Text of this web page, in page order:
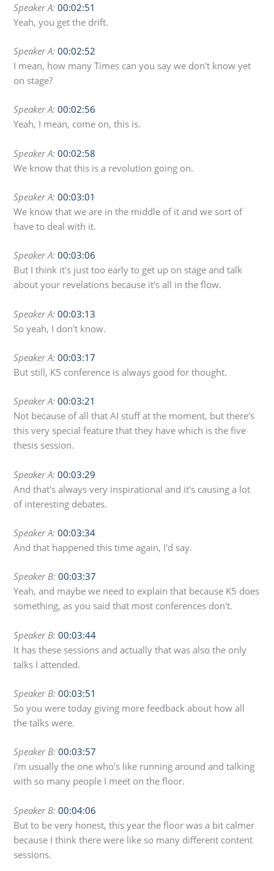
Speaker A: 00:02:51
Yeah, you get the drift.
Speaker A: 00:02:52
I mean, how many Times can you say we don't know yet
on stage?
Speaker A: 00:02:56
Yeah, I mean, come on, this is.
Speaker A: 00:02:58
We know that this is a revolution going on.
Speaker A: 00:03:01
We know that we are in the middle of it and we sort of
have to deal with it.
Speaker A: 00:03:06
But I think it's just too early to get up on stage and talk
about your revelations because it's all in the flow.
Speaker A: 00:03:13
So yeah, I don't know.
Speaker A: 00:03:17
But still, K5 conference is always good for thought.
Speaker A: 00:03:21
Not because of all that AI stuff at the moment, but there's
this very special feature that they have which is the five
thesis session.
Speaker A: 00:03:29
And that's always very inspirational and it's causing a lot
of interesting debates.
Speaker A: 00:03:34
And that happened this time again, I'd say.
Speaker B: 00:03:37
Yeah, and maybe we need to explain that because K5 does
something, as you said that most conferences don't.
Speaker B: 00:03:44
It has these sessions and actually that was also the only
talks I attended.
Speaker B: 00:03:51
So you were today giving more feedback about how all
the talks were.
Speaker B: 00:03:57
I'm usually the one who's like running around and talking
with so many people I meet on the floor.
Speaker B: 00:04:06
But to be very honest, this year the floor was a bit calmer
because I think there were like so many different content
sessions.